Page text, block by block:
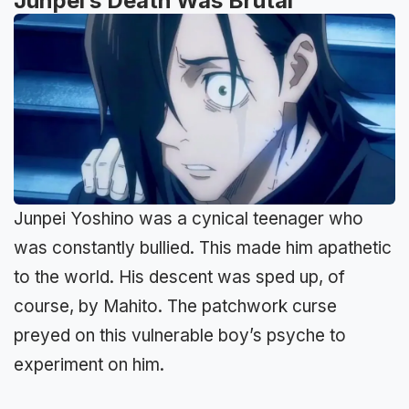
Junpei Yoshino was a cynical teenager who
was constantly bullied. This made him apathetic
to the world. His descent was sped up, of
course, by Mahito. The patchwork curse
preyed on this vulnerable boy’s psyche to
experiment on him.